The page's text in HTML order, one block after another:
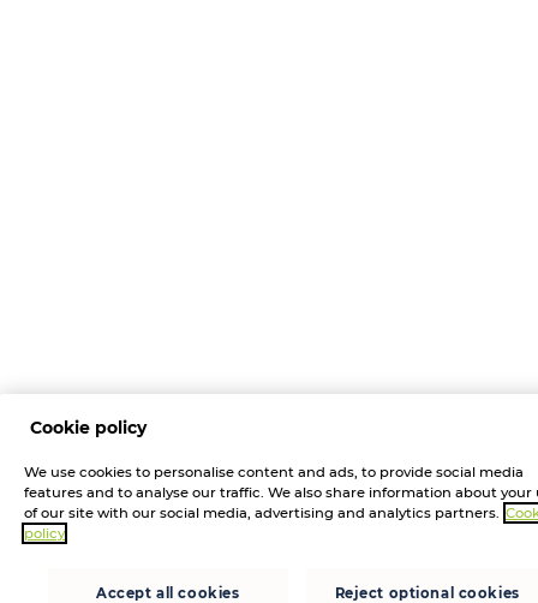
Cookie policy
We use cookies to personalise content and ads, to provide social media
features and to analyse our traffic. We also share information about your
of our site with our social media, advertising and analytics partners.
policy
Accept all cookies Reject optional cookies